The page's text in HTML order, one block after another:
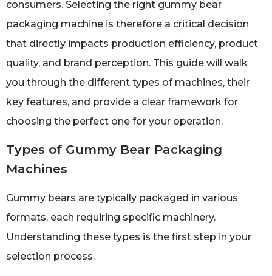
consumers. Selecting the right gummy bear
packaging machine is therefore a critical decision
that directly impacts production efficiency, product
quality, and brand perception. This guide will walk
you through the different types of machines, their
key features, and provide a clear framework for
choosing the perfect one for your operation.
Types of Gummy Bear Packaging
Machines
Gummy bears are typically packaged in various
formats, each requiring specific machinery.
Understanding these types is the first step in your
selection process.